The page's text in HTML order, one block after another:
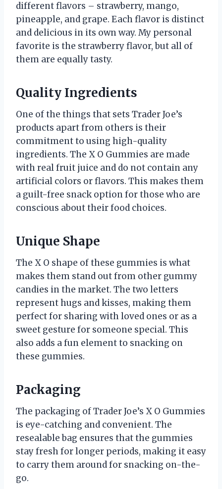
different flavors – strawberry, mango,
pineapple, and grape. Each flavor is distinct
and delicious in its own way. My personal
favorite is the strawberry flavor, but all of
them are equally tasty.
Quality Ingredients
One of the things that sets Trader Joe’s
products apart from others is their
commitment to using high-quality
ingredients. The X O Gummies are made
with real fruit juice and do not contain any
artificial colors or flavors. This makes them
a guilt-free snack option for those who are
conscious about their food choices.
Unique Shape
The X O shape of these gummies is what
makes them stand out from other gummy
candies in the market. The two letters
represent hugs and kisses, making them
perfect for sharing with loved ones or as a
sweet gesture for someone special. This
also adds a fun element to snacking on
these gummies.
Packaging
The packaging of Trader Joe’s X O Gummies
is eye-catching and convenient. The
resealable bag ensures that the gummies
stay fresh for longer periods, making it easy
to carry them around for snacking on-the-
go.